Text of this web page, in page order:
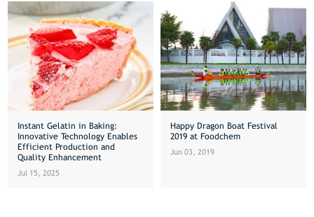
Instant Gelatin in Baking:
Innovative Technology Enables
Efficient Production and
Quality Enhancement
Jul 15, 2025
Happy Dragon Boat Festival
2019 at Foodchem
Jun 03, 2019